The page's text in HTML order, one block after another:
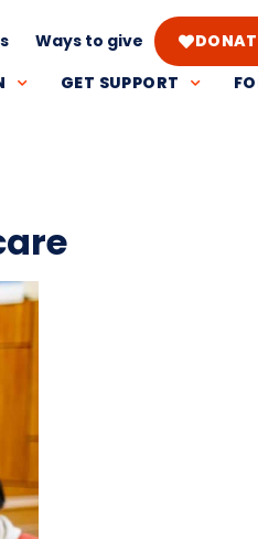
Ways to give
GET SUPPORT